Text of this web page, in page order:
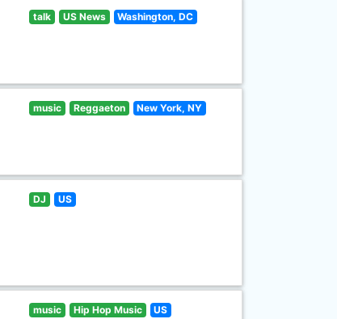
talk US News Washington, DC
music Reggaeton New York, NY
DJ US
music Hip Hop Music US